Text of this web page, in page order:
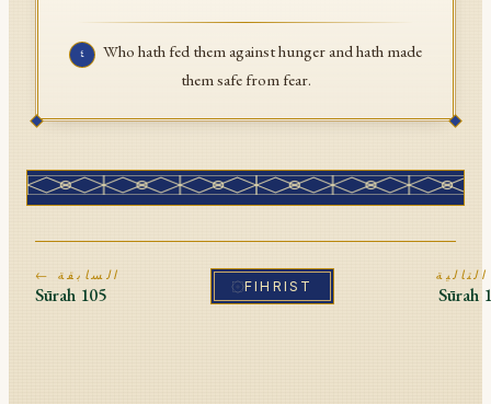
٤
Who hath fed them against hunger and hath made
them safe from fear.
← السابقة
Sūrah 105 FIHRIST Sūrah